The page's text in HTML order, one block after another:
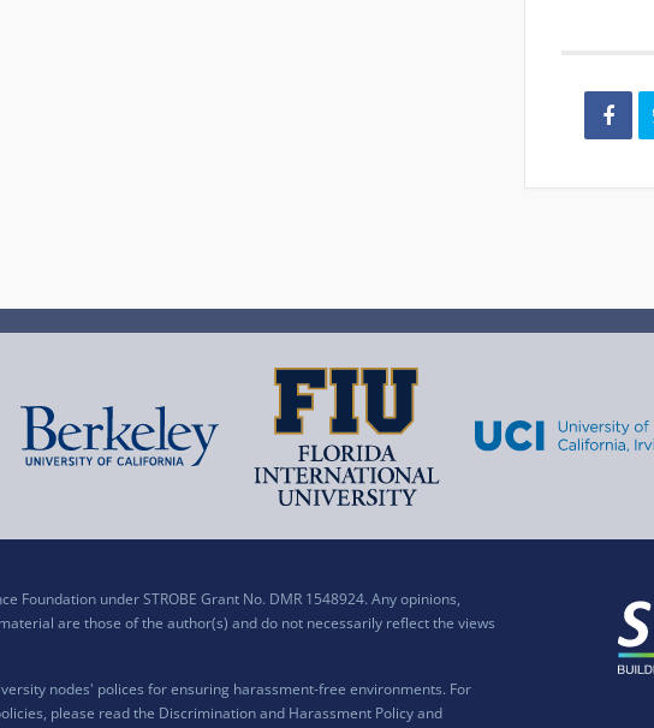
Foundation under STROBE Grant No. DMR 1548924. Any opinions,
are those of the author(s) and do not necessarily reflect the views
nodes' polices for ensuring harassment-free environments. For
please read the Discrimination and Harassment Policy and